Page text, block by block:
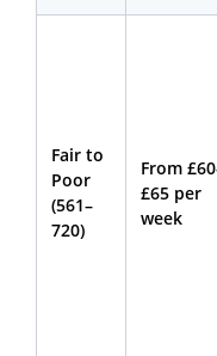
Fair to
Poor
(561–
720)
From
£65 per
week